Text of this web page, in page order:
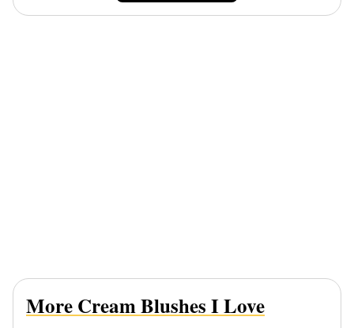
More Cream Blushes I Love